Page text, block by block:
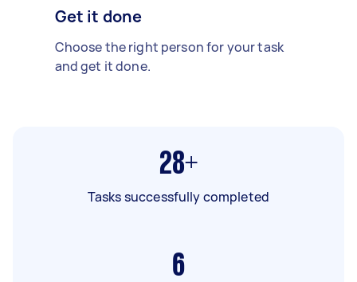
Get it done
Choose the right person for your task
and get it done.
28+
Tasks successfully completed
6